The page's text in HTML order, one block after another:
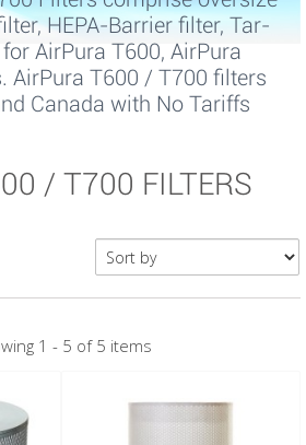
HEPA-Barrier filter, Tar-
AirPura T600, AirPura
AirPura T600 / T700 filters
Canada with No Tariffs
/ T700 FILTERS
1 - 5 of 5 items